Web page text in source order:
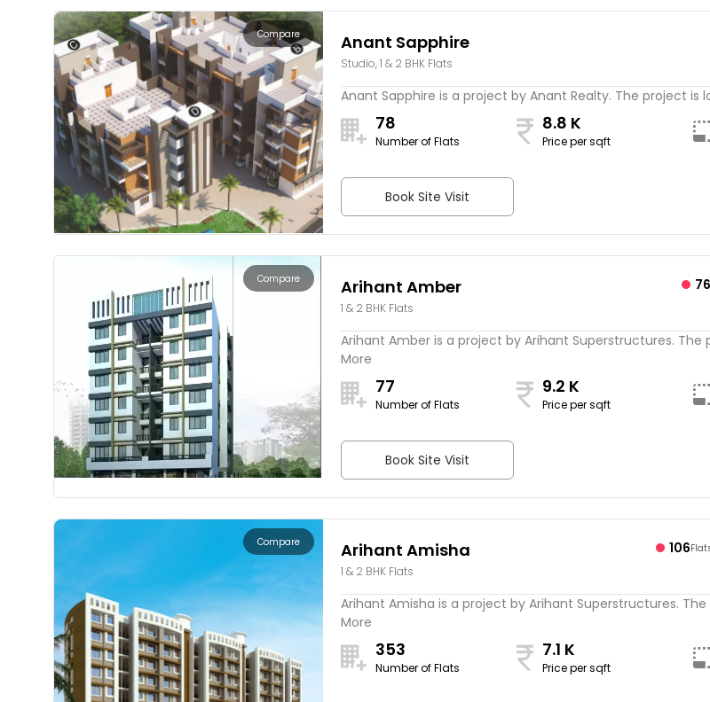
Compare Anant Sapphire
Studio, 1 & 2 BHK Flats
Anant Sapphire is a project by Anant Realty. The project is
78
Number of Flats
8.8 K
Price per sqft
Book Site Visit
Compare Arihant Amber
1 & 2 BHK Flats
76
Arihant Amber is a project by Arihant Superstructures. The
More
77
Number of Flats
9.2 K
Price per sqft
Book Site Visit
Compare Arihant Amisha
1 & 2 BHK Flats
106
Arihant Amisha is a project by Arihant Superstructures.
More
353
Number of Flats
7.1 K
Price per sqft